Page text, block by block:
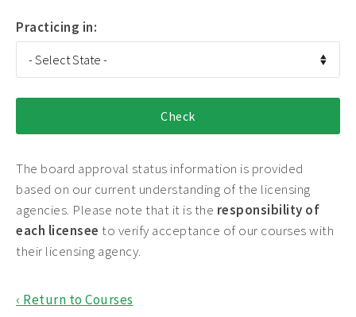
Practicing in:
The board approval status information is provided
based on our current understanding of the licensing
agencies. Please note that it is the responsibility of
each licensee to verify acceptance of our courses with
their licensing agency.
‹ Return to Courses